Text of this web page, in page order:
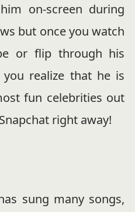
on-screen during
but once you watch
or flip through his
realize that he is
fun celebrities out
right away!
sung many songs,